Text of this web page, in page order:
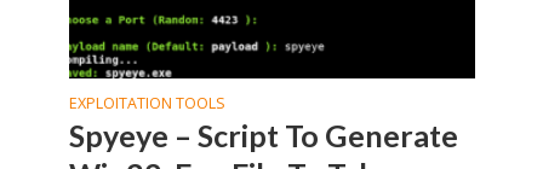
EXPLOITATION TOOLS
Spyeye – Script To Generate